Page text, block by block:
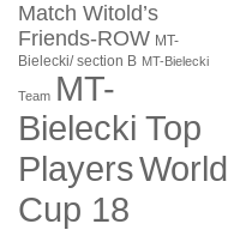
Match Witold’s
Friends-ROW MT-
Bielecki/ section B MT-Bielecki
Team MT-
Bielecki Top
PlayersWorld
Cup 18